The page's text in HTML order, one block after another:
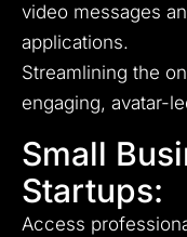
video messages
applications.
Streamlining the
engaging, avatar-
Small
Startups:
Access